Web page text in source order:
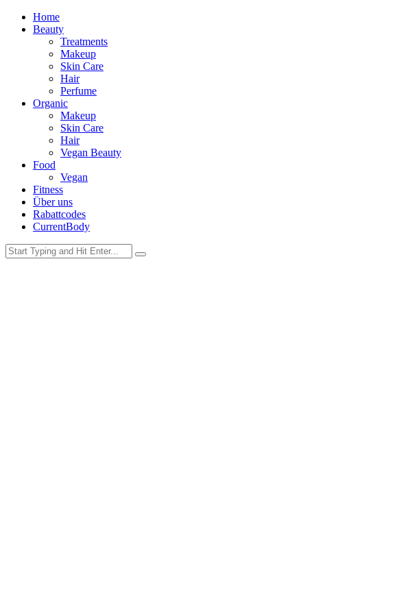
Home
Beauty
Treatments
Makeup
Skin Care
Hair
Perfume
Organic
Makeup
Skin Care
Hair
Vegan Beauty
Food
Vegan
Fitness
Über uns
Rabattcodes
CurrentBody